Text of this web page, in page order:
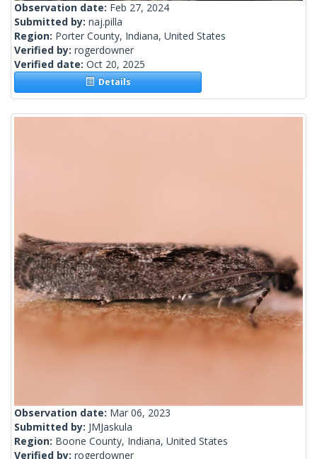
Observation date: Feb 27, 2024
Submitted by: naj.pilla
Region: Porter County, Indiana, United States
Verified by: rogerdowner
Verified date: Oct 20, 2025
Details
Observation date: Mar 06, 2023
Submitted by: JMJaskula
Region: Boone County, Indiana, United States
Verified by: rogerdowner